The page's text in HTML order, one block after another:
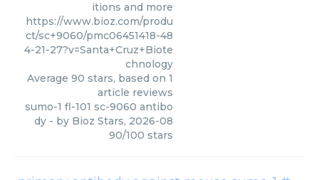
itions and more
https://www.bioz.com/produ
ct/sc+9060/pmc06451418-48
4-21-27?v=Santa+Cruz+Biote
chnology
Average 90 stars, based on 1
article reviews
sumo-1 fl-101 sc-9060 antibo
dy - by Bioz Stars, 2026-08
90/100 stars